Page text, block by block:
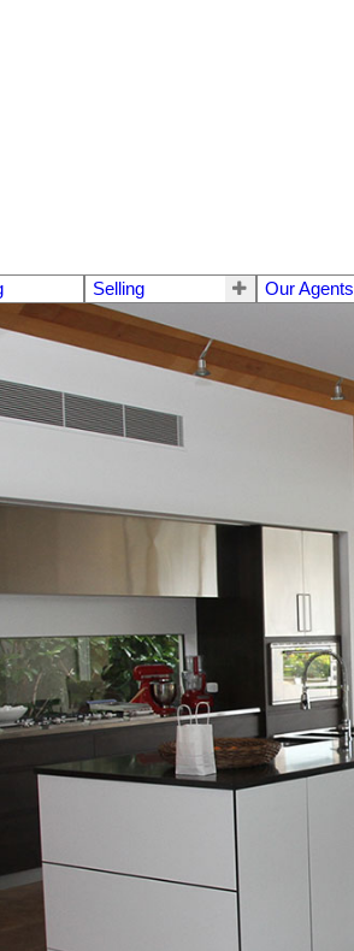
Selling Our Agents